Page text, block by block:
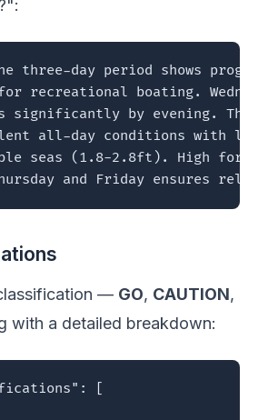
three-day period shows
recreational boating.
significantly by evening.
all-day conditions with
seas (1.8-2.8ft). High
and Friday ensures
— GO, CAUTION,
with a detailed breakdown:
[